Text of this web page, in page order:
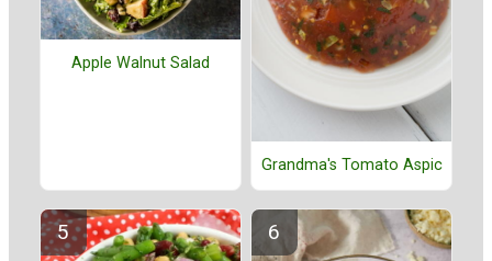
Apple Walnut Salad
Grandma's Tomato Aspic